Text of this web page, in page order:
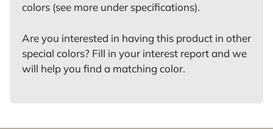
colors (see more under specifications).
Are you interested in having this product in other
special colors? Fill in your interest report and we
will help you find a matching color.